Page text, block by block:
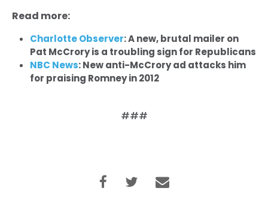
Read more:
Charlotte Observer: A new, brutal mailer on
Pat McCrory is a troubling sign for Republicans
NBC News: New anti-McCrory ad attacks him
for praising Romney in 2012
###